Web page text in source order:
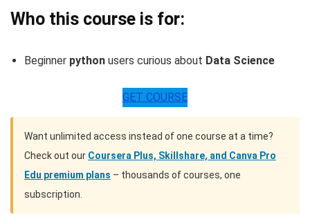
Who this course is for:
Beginner python users curious about Data Science
GET COURSE
Want unlimited access instead of one course at a time?
Check out our Coursera Plus, Skillshare, and Canva Pro
Edu premium plans – thousands of courses, one
subscription.